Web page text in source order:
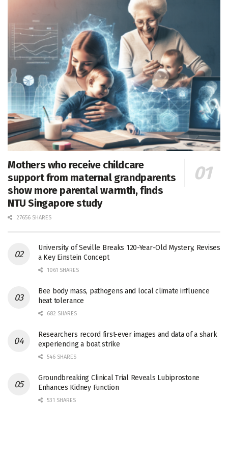
Mothers who receive childcare
support from maternal grandparents
show more parental warmth, finds
NTU Singapore study
27656 SHARES
University of Seville Breaks 120-Year-Old Mystery, Revises
a Key Einstein Concept
1061 SHARES
Bee body mass, pathogens and local climate influence
heat tolerance
682 SHARES
Researchers record first-ever images and data of a shark
experiencing a boat strike
546 SHARES
Groundbreaking Clinical Trial Reveals Lubiprostone
Enhances Kidney Function
531 SHARES